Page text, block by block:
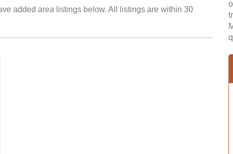
added area listings below. All listings are within 30